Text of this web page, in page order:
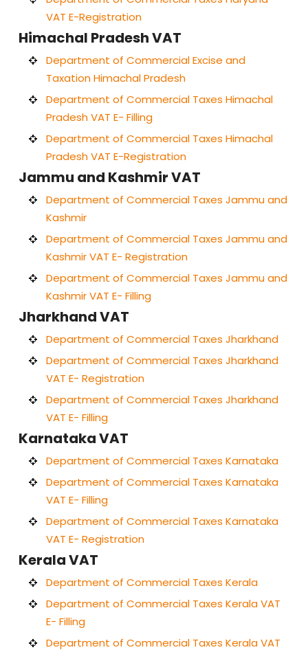
VAT E-Registration
Himachal Pradesh VAT
Department of Commercial Excise and
Taxation Himachal Pradesh
Department of Commercial Taxes Himachal
Pradesh VAT E- Filling
Department of Commercial Taxes Himachal
Pradesh VAT E-Registration
Jammu and Kashmir VAT
Department of Commercial Taxes Jammu and
Kashmir
Department of Commercial Taxes Jammu and
Kashmir VAT E- Registration
Department of Commercial Taxes Jammu and
Kashmir VAT E- Filling
Jharkhand VAT
Department of Commercial Taxes Jharkhand
Department of Commercial Taxes Jharkhand
VAT E- Registration
Department of Commercial Taxes Jharkhand
VAT E- Filling
Karnataka VAT
Department of Commercial Taxes Karnataka
Department of Commercial Taxes Karnataka
VAT E- Filling
Department of Commercial Taxes Karnataka
VAT E- Registration
Kerala VAT
Department of Commercial Taxes Kerala
Department of Commercial Taxes Kerala VAT
E- Filling
Department of Commercial Taxes Kerala VAT